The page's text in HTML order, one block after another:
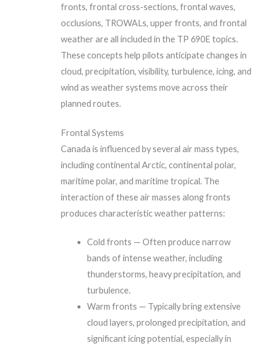
fronts, frontal cross-sections, frontal waves,
occlusions, TROWALs, upper fronts, and frontal
weather are all included in the TP 690E topics.
These concepts help pilots anticipate changes in
cloud, precipitation, visibility, turbulence, icing, and
wind as weather systems move across their
planned routes.
Frontal Systems
Canada is influenced by several air mass types,
including continental Arctic, continental polar,
maritime polar, and maritime tropical. The
interaction of these air masses along fronts
produces characteristic weather patterns:
Cold fronts — Often produce narrow
bands of intense weather, including
thunderstorms, heavy precipitation, and
turbulence.
Warm fronts — Typically bring extensive
cloud layers, prolonged precipitation, and
significant icing potential, especially in